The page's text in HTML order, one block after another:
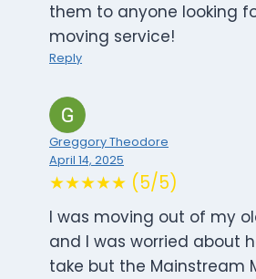
them to anyone looking
moving service!
Reply
Greggory Theodore
April 14, 2025
★★★★★ (5/5)
I was moving out of my
and I was worried about
take but the Mainstream